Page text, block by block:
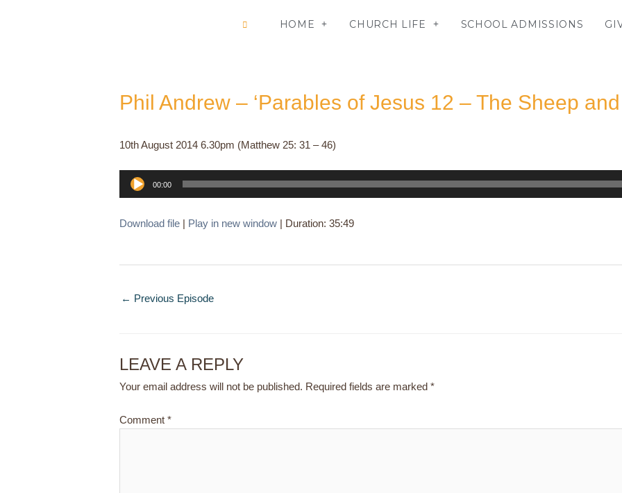
HOME CHURCH LIFE SCHOOL ADMISSIONS
Phil Andrew – ‘Parables of Jesus 12 – The Sheep and
10th August 2014 6.30pm (Matthew 25: 31 – 46)
Audio
Player
00:00
Download file | Play in new window | Duration: 35:49
← Previous Episode
LEAVE A REPLY
Your email address will not be published. Required fields are marked *
Comment *